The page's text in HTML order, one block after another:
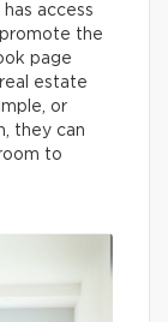
access
the
page
estate
or
they can
to